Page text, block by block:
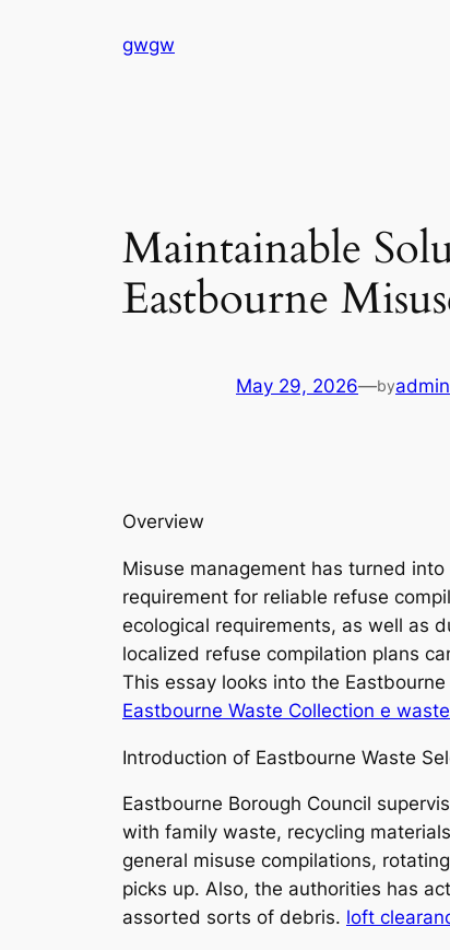
gwgw
Maintainable
Eastbourne
May 29, 2026—byadmin
Overview
Misuse management has turned
requirement for reliable refuse
ecological requirements, as well as
localized refuse compilation plans
This essay looks into the
Eastbourne Waste Collection e
Introduction of Eastbourne Waste
Eastbourne Borough Council
with family waste, recycling
general misuse compilations,
picks up. Also, the authorities has
assorted sorts of debris. loft